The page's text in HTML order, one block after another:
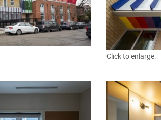
Click to enlarge.